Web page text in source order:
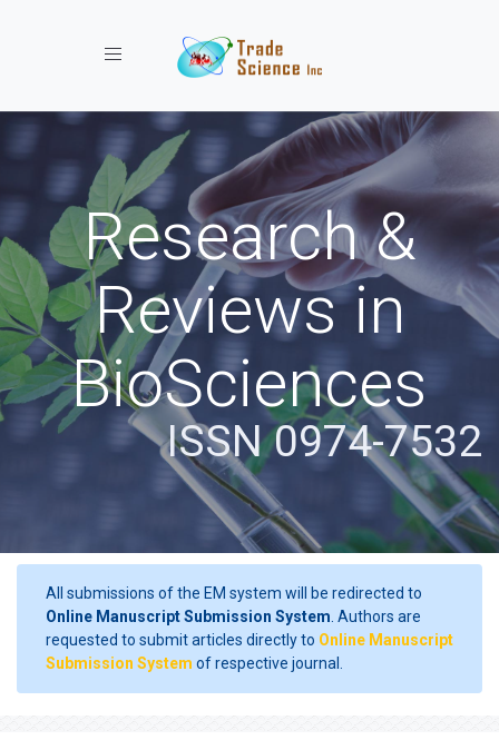
Toggle navigation
Research &
Reviews in
BioSciences
ISSN 0974-7532
All submissions of the EM system will be redirected to
Online Manuscript Submission System . Authors are
requested to submit articles directly to Online Manuscript
Submission System of respective journal.